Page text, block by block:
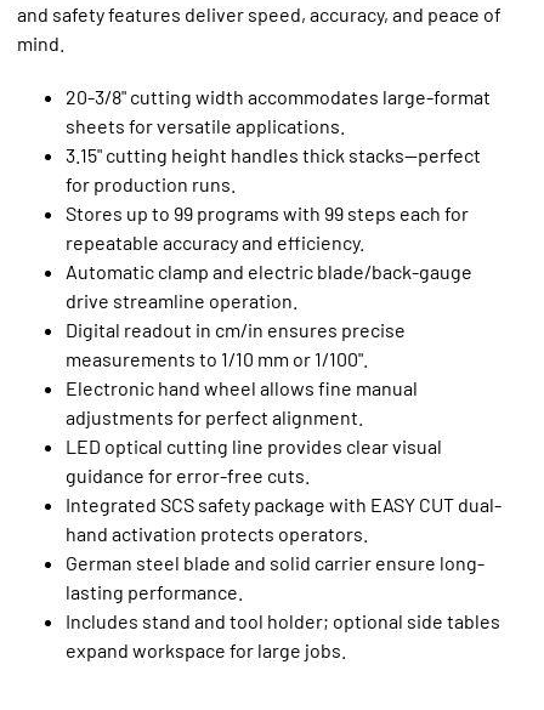
and safety features deliver speed, accuracy, and peace of
mind.
20-3/8" cutting width accommodates large-format
sheets for versatile applications.
3.15" cutting height handles thick stacks—perfect
for production runs.
Stores up to 99 programs with 99 steps each for
repeatable accuracy and efficiency.
Automatic clamp and electric blade/back-gauge
drive streamline operation.
Digital readout in cm/in ensures precise
measurements to 1/10 mm or 1/100".
Electronic hand wheel allows fine manual
adjustments for perfect alignment.
LED optical cutting line provides clear visual
guidance for error-free cuts.
Integrated SCS safety package with EASY CUT dual-
hand activation protects operators.
German steel blade and solid carrier ensure long-
lasting performance.
Includes stand and tool holder; optional side tables
expand workspace for large jobs.